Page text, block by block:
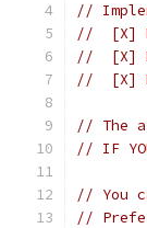
//
//  [X]
//  [X]
//  [X]
// The
// IF
// You
//